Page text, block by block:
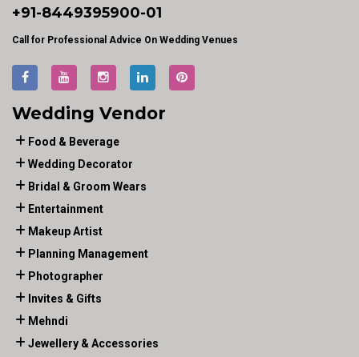
+91-8449395900-01
Call for Professional Advice On Wedding Venues
Wedding Vendor
Food & Beverage
Wedding Decorator
Bridal & Groom Wears
Entertainment
Makeup Artist
Planning Management
Photographer
Invites & Gifts
Mehndi
Jewellery & Accessories